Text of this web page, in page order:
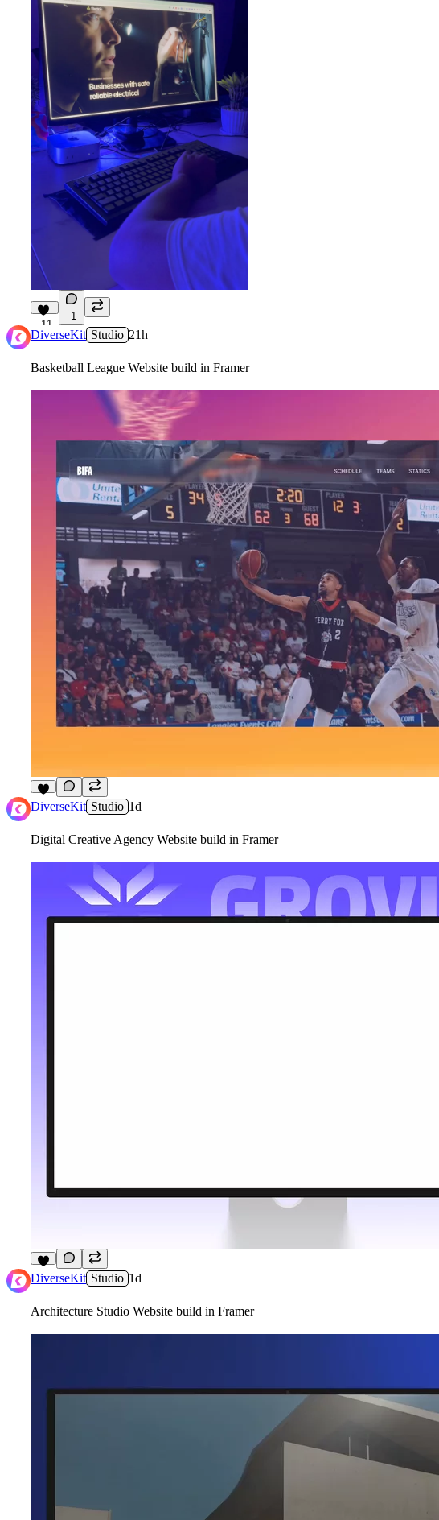
11
1
DiverseKit Studio 21h
Basketball League Website build in Framer
2
DiverseKit Studio 1d
Digital Creative Agency Website build in Framer
3
DiverseKit Studio 1d
Architecture Studio Website build in Framer